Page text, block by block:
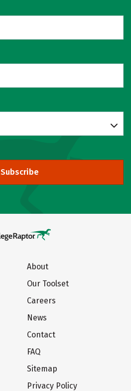
Subscribe
About
Our Toolset
Careers
News
Contact
FAQ
Sitemap
Privacy Policy